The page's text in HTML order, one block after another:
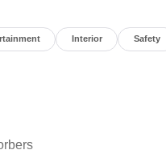
Visit Us Today
must-own beauty
16 Auto Center Dr,
Interior Safety